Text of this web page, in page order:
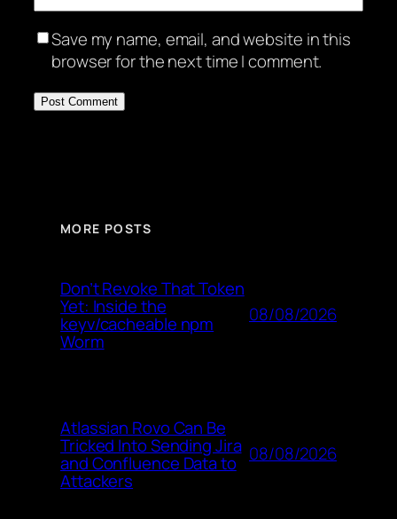
Save my name, email, and website in this
browser for the next time I comment.
MORE POSTS
Don’t Revoke That Token
Yet: Inside the
keyv/cacheable npm
Worm
08/08/2026
Atlassian Rovo Can Be
Tricked Into Sending Jira
and Confluence Data to
Attackers
08/08/2026